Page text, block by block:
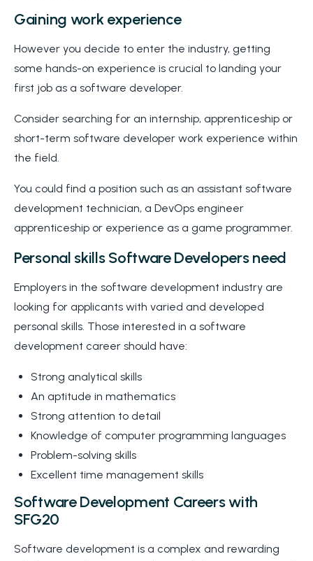
Gaining work experience
However you decide to enter the industry, getting
some hands-on experience is crucial to landing your
first job as a software developer.
Consider searching for an internship, apprenticeship or
short-term software developer work experience within
the field.
You could find a position such as an assistant software
development technician, a DevOps engineer
apprenticeship or experience as a game programmer.
Personal skills Software Developers need
Employers in the software development industry are
looking for applicants with varied and developed
personal skills. Those interested in a software
development career should have:
Strong analytical skills
An aptitude in mathematics
Strong attention to detail
Knowledge of computer programming languages
Problem-solving skills
Excellent time management skills
Software Development Careers with
SFG20
Software development is a complex and rewarding